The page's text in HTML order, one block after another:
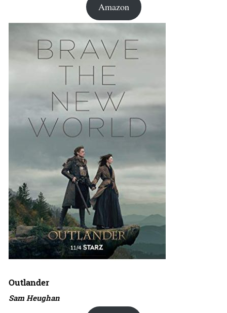
Amazon
Outlander
Sam Heughan